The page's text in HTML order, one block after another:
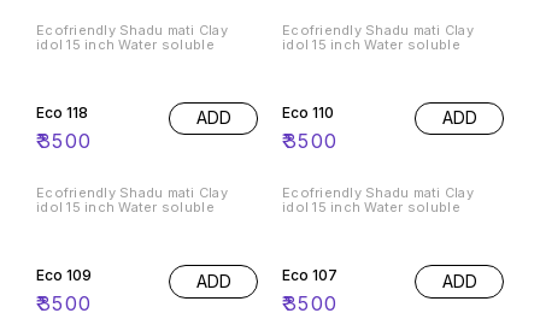
Ecofriendly Shadu mati Clay
idol 15 inch Water soluble
Ecofriendly Shadu mati Clay
idol 15 inch Water soluble
Eco 118
₹3500
ADD
Ecofriendly Shadu mati Clay
idol 15 inch Water soluble
Eco 110
₹3500
ADD
Ecofriendly Shadu mati Clay
idol 15 inch Water soluble
Eco 109
₹3500
ADD Eco 107
₹3500
ADD